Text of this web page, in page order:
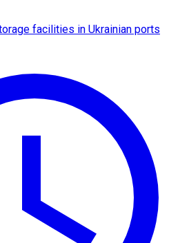
facilities in Ukrainian ports